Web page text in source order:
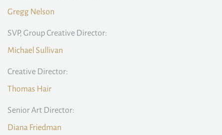
Gregg Nelson
SVP, Group Creative Director:
Michael Sullivan
Creative Director:
Thomas Hair
Senior Art Director:
Diana Friedman